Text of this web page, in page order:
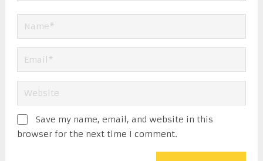
Save my name, email, and website in this
browser for the next time I comment.